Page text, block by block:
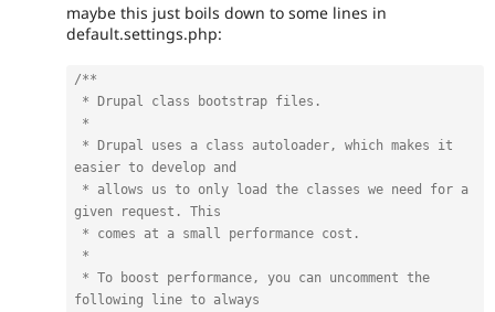
maybe this just boils down to some lines in
default.settings.php:
/**
easier to develop and
given request. This
following line to always